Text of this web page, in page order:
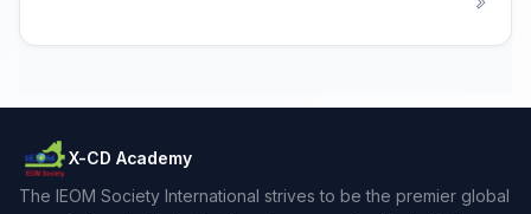
X-CD Academy
The IEOM Society International strives to be the premier global